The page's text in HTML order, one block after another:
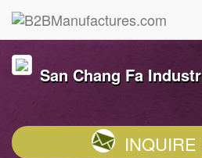
San Chang Fa
INQUIRE